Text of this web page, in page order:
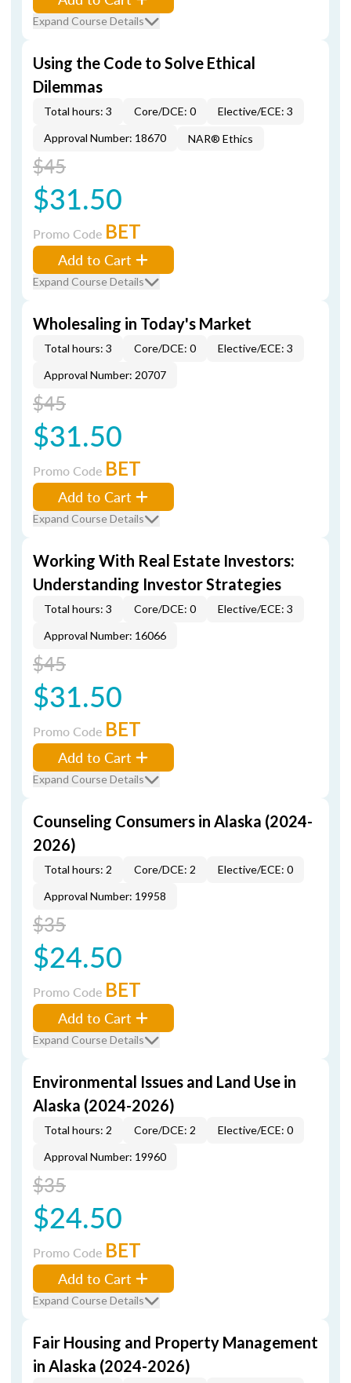
Expand Course Details
Using the Code to Solve Ethical
Dilemmas
Total hours: 3 Core/DCE: 0
Elective/ECE: 3
Approval Number: 18670
NAR® Ethics
$45
$31.50
Promo Code BET
Add to Cart
Expand Course Details
Wholesaling in Today's Market
Total hours: 3 Core/DCE: 0
Elective/ECE: 3
Approval Number: 20707
$45
$31.50
Promo Code BET
Add to Cart
Expand Course Details
Working With Real Estate Investors:
Understanding Investor Strategies
Total hours: 3 Core/DCE: 0
Elective/ECE: 3
Approval Number: 16066
$45
$31.50
Promo Code BET
Add to Cart
Expand Course Details
Counseling Consumers in Alaska (2024-
2026)
Total hours: 2 Core/DCE: 2
Elective/ECE: 0
Approval Number: 19958
$35
$24.50
Promo Code BET
Add to Cart
Expand Course Details
Environmental Issues and Land Use in
Alaska (2024-2026)
Total hours: 2 Core/DCE: 2
Elective/ECE: 0
Approval Number: 19960
$35
$24.50
Promo Code BET
Add to Cart
Expand Course Details
Fair Housing and Property Management
in Alaska (2024-2026)